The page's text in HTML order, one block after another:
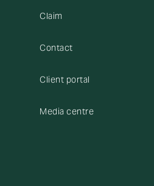
Claim
Contact
Client portal
Media centre